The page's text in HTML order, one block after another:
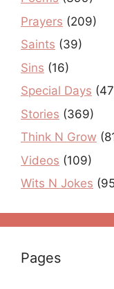
Prayers (209)
Saints (39)
Sins (16)
Special Days
Stories (369)
Think N Grow
Videos (109)
Wits N Jokes
Pages